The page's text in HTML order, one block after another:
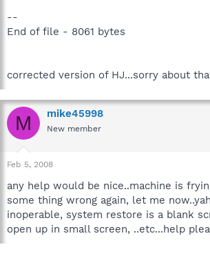
--
End of file - 8061 bytes
corrected version of HJ...sorry about
M mike45998
New member
Feb 5, 2008
any help would be nice..machine is
some thing wrong again, let me
inoperable, system restore is a blank
open up in small screen, ..etc...help